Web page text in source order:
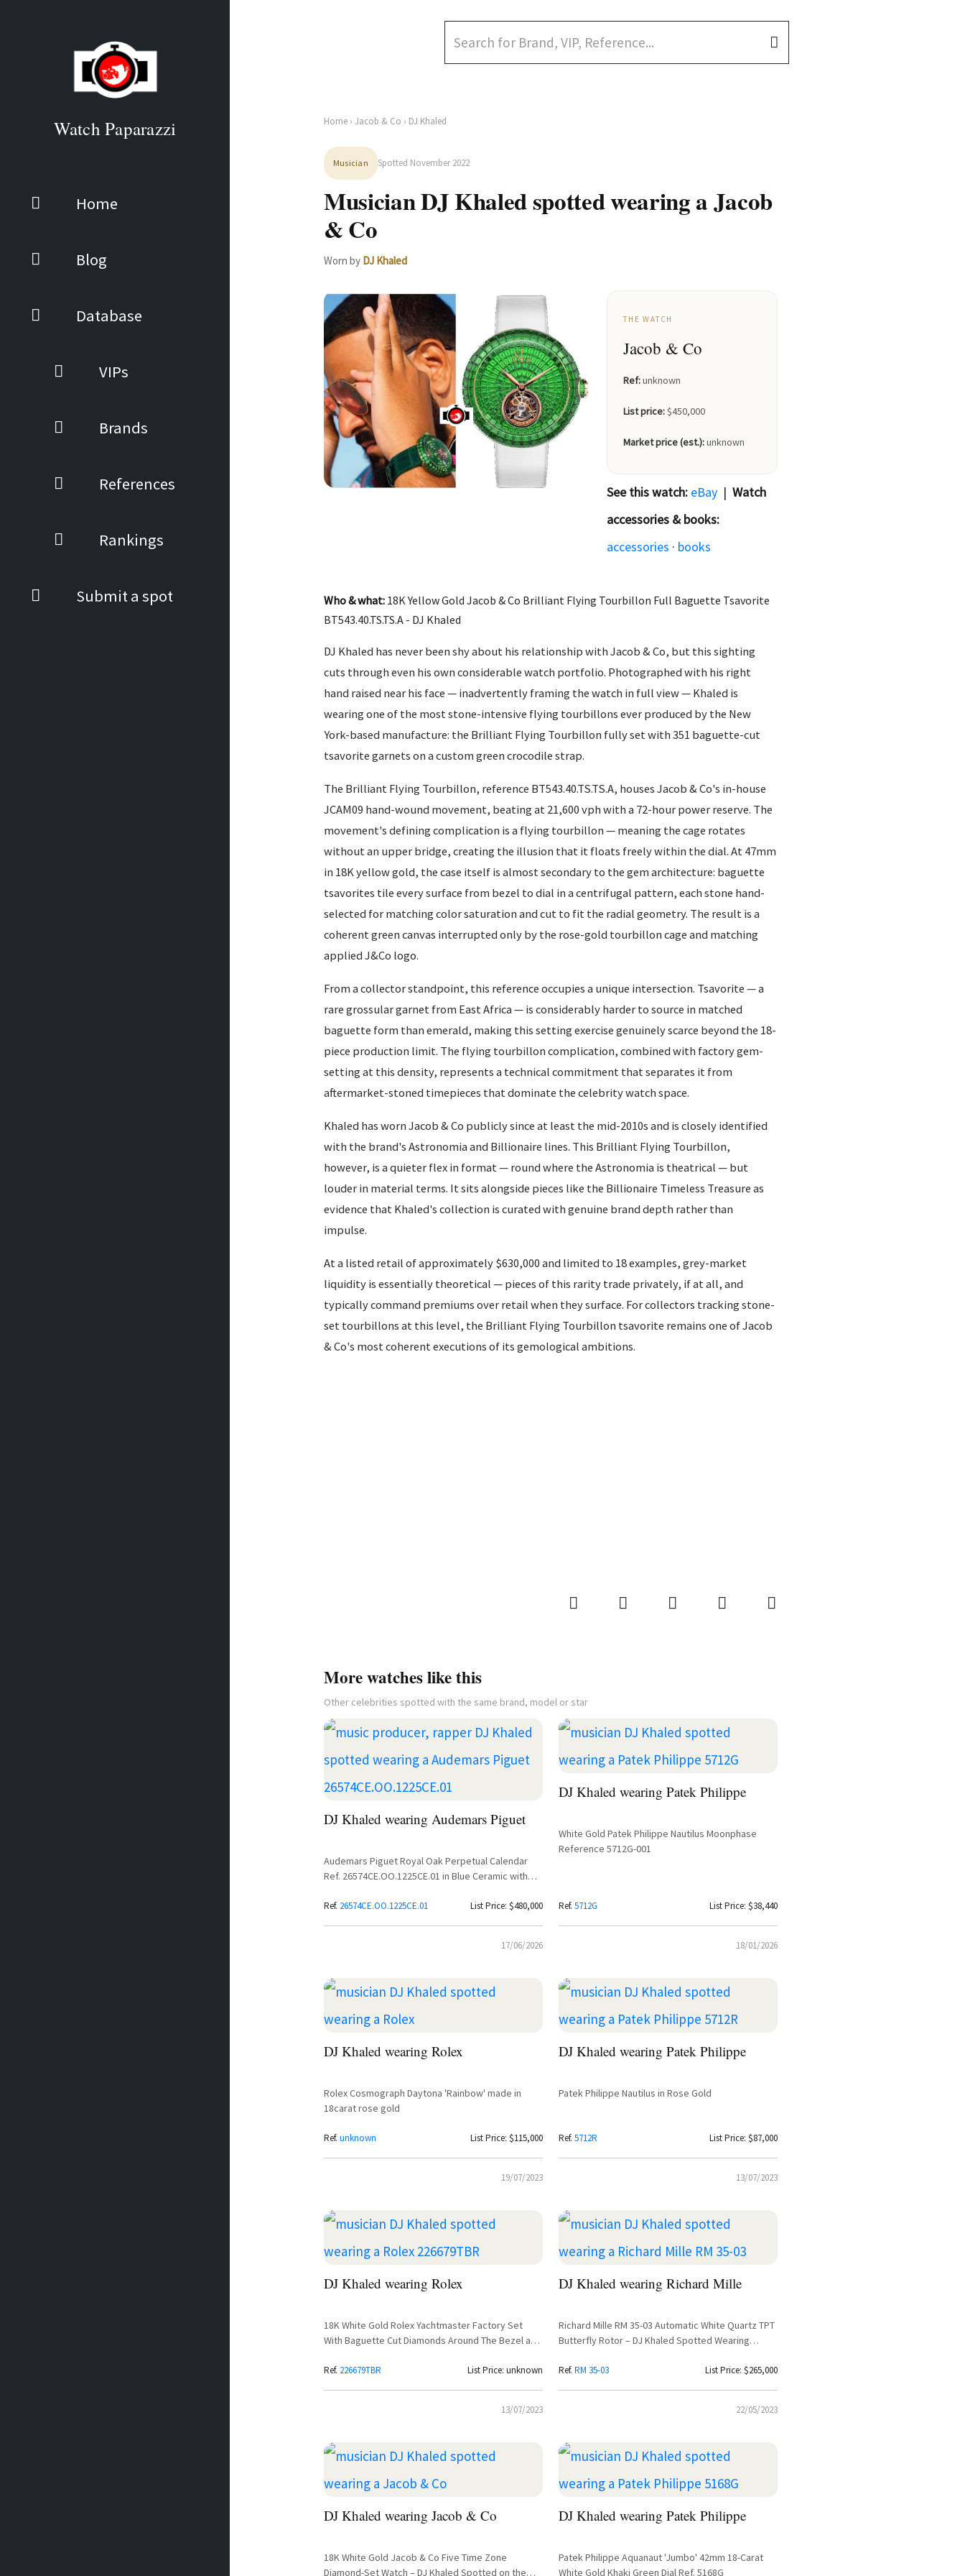
Watch Paparazzi
Home
Blog
Database
VIPs
Brands
References
Rankings
Submit a spot
Home › Jacob & Co › DJ Khaled
Musician Spotted November 2022
Musician DJ Khaled spotted wearing a Jacob
& Co
Worn by DJ Khaled
THE WATCH
Jacob & Co
Ref:unknown
List price:$450,000
Market price (est.):unknown
See this watch: eBay |Watch
accessories & books:
accessories · books
Who & what: 18K Yellow Gold Jacob & Co Brilliant Flying Tourbillon Full Baguette Tsavorite
BT543.40.TS.TS.A - DJ Khaled
DJ Khaled has never been shy about his relationship with Jacob & Co, but this sighting
cuts through even his own considerable watch portfolio. Photographed with his right
hand raised near his face — inadvertently framing the watch in full view — Khaled is
wearing one of the most stone-intensive flying tourbillons ever produced by the New
York-based manufacture: the Brilliant Flying Tourbillon fully set with 351 baguette-cut
tsavorite garnets on a custom green crocodile strap.
The Brilliant Flying Tourbillon, reference BT543.40.TS.TS.A, houses Jacob & Co's in-house
JCAM09 hand-wound movement, beating at 21,600 vph with a 72-hour power reserve. The
movement's defining complication is a flying tourbillon — meaning the cage rotates
without an upper bridge, creating the illusion that it floats freely within the dial. At 47mm
in 18K yellow gold, the case itself is almost secondary to the gem architecture: baguette
tsavorites tile every surface from bezel to dial in a centrifugal pattern, each stone hand-
selected for matching color saturation and cut to fit the radial geometry. The result is a
coherent green canvas interrupted only by the rose-gold tourbillon cage and matching
applied J&Co logo.
From a collector standpoint, this reference occupies a unique intersection. Tsavorite — a
rare grossular garnet from East Africa — is considerably harder to source in matched
baguette form than emerald, making this setting exercise genuinely scarce beyond the 18-
piece production limit. The flying tourbillon complication, combined with factory gem-
setting at this density, represents a technical commitment that separates it from
aftermarket-stoned timepieces that dominate the celebrity watch space.
Khaled has worn Jacob & Co publicly since at least the mid-2010s and is closely identified
with the brand's Astronomia and Billionaire lines. This Brilliant Flying Tourbillon,
however, is a quieter flex in format — round where the Astronomia is theatrical — but
louder in material terms. It sits alongside pieces like the Billionaire Timeless Treasure as
evidence that Khaled's collection is curated with genuine brand depth rather than
impulse.
At a listed retail of approximately $630,000 and limited to 18 examples, grey-market
liquidity is essentially theoretical — pieces of this rarity trade privately, if at all, and
typically command premiums over retail when they surface. For collectors tracking stone-
set tourbillons at this level, the Brilliant Flying Tourbillon tsavorite remains one of Jacob
& Co's most coherent executions of its gemological ambitions.
More watches like this
Other celebrities spotted with the same brand, model or star
DJ Khaled wearing Audemars Piguet
Audemars Piguet Royal Oak Perpetual Calendar
Ref. 26574CE.OO.1225CE.01 in Blue Ceramic with
Ref. 26574CE.OO.1225CE.01 List Price: $480,000
17/06/2026
DJ Khaled wearing Patek Philippe
White Gold Patek Philippe Nautilus Moonphase
Reference 5712G-001
Ref. 5712G List Price: $38,440
18/01/2026
DJ Khaled wearing Rolex
Rolex Cosmograph Daytona 'Rainbow' made in
18carat rose gold
Ref. unknown List Price: $115,000
19/07/2023
DJ Khaled wearing Patek Philippe
Patek Philippe Nautilus in Rose Gold
Ref. 5712R List Price: $87,000
13/07/2023
DJ Khaled wearing Rolex
18K White Gold Rolex Yachtmaster Factory Set
With Baguette Cut Diamonds Around The Bezel and
Ref. 226679TBR List Price: unknown
13/07/2023
DJ Khaled wearing Richard Mille
Richard Mille RM 35-03 Automatic White Quartz TPT
Butterfly Rotor – DJ Khaled Spotted Wearing
Ref. RM 35-03 List Price: $265,000
22/05/2023
DJ Khaled wearing Jacob & Co
18K White Gold Jacob & Co Five Time Zone
Diamond-Set Watch – DJ Khaled Spotted on the
DJ Khaled wearing Patek Philippe
Patek Philippe Aquanaut 'Jumbo' 42mm 18-Carat
White Gold Khaki Green Dial Ref. 5168G